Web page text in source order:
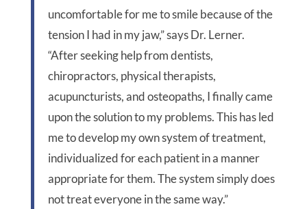
uncomfortable for me to smile because of the
tension I had in my jaw,” says Dr. Lerner.
“After seeking help from dentists,
chiropractors, physical therapists,
acupuncturists, and osteopaths, I finally came
upon the solution to my problems. This has led
me to develop my own system of treatment,
individualized for each patient in a manner
appropriate for them. The system simply does
not treat everyone in the same way.”